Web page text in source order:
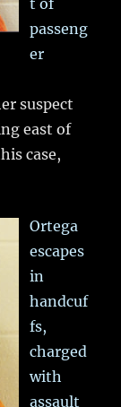
t of
passeng
er
suspect
east of
case,
Ortega
escapes
in
handcuf
fs,
charged
with
assault